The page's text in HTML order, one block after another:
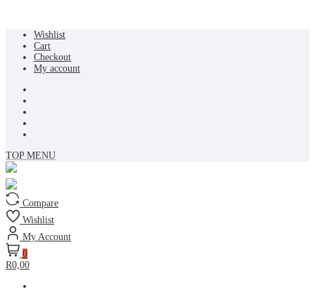
content
Wishlist
Cart
Checkout
My account
TOP MENU
Compare
Wishlist
My Account
0
R0,00